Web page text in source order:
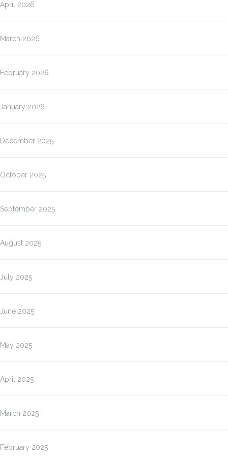
April 2026
March 2026
February 2026
January 2026
December 2025
October 2025
September 2025
August 2025
July 2025
June 2025
May 2025
April 2025
March 2025
February 2025